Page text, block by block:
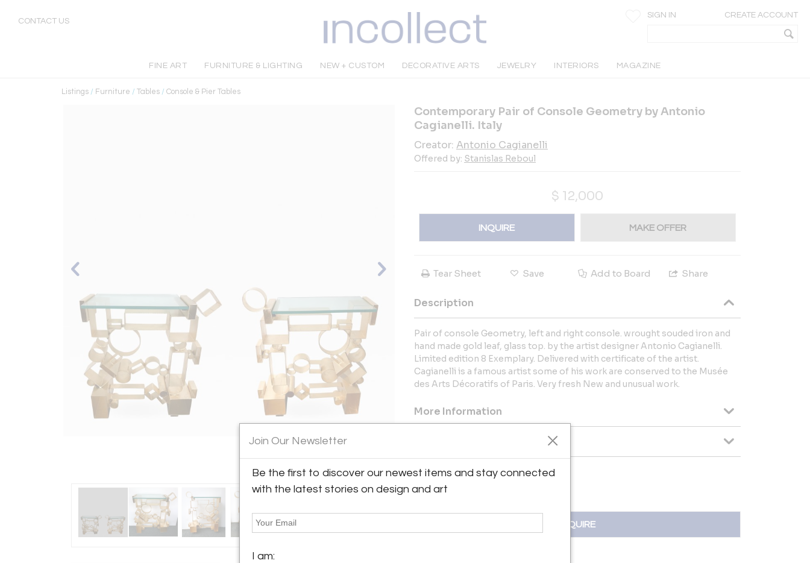
CONTACT US
SIGN IN CREATE ACCOUNT
FINE ART FURNITURE & LIGHTING NEW + CUSTOM DECORATIVE ARTS JEWELRY INTERIORS MAGAZINE
Listings / Furniture / Tables / Console & Pier Tables
View All Images (12)
Contemporary Pair of Console Geometry by Antonio
Cagianelli. Italy
Creator: Antonio Cagianelli
Offered by: Stanislas Reboul
$ 12,000
INQUIRE MAKE OFFER
Tear Sheet Save Add to Board Share
Description
Pair of console Geometry, left and right console. wrought souded iron and
hand made gold leaf, glass top. by the artist designer Antonio Cagianelli.
Limited edition 8 Exemplary. Delivered with certificate of the artist.
Cagianelli is a famous artist some of his work are conserved to the Musée
des Arts Décoratifs of Paris. Very fresh New and unusual work.
More Information
INQUIRE
Join Our Newsletter
Be the first to discover our newest items and stay connected
with the latest stories on design and art
I am: